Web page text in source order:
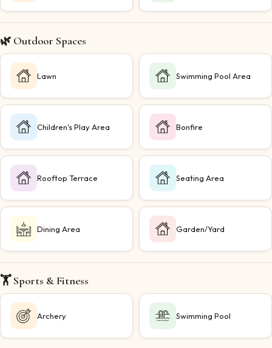
🌿 Outdoor Spaces
Lawn Swimming Pool Area
Children's Play Area Bonfire
Rooftop Terrace Seating Area
Dining Area Garden/Yard
🏋️ Sports & Fitness
Archery Swimming Pool